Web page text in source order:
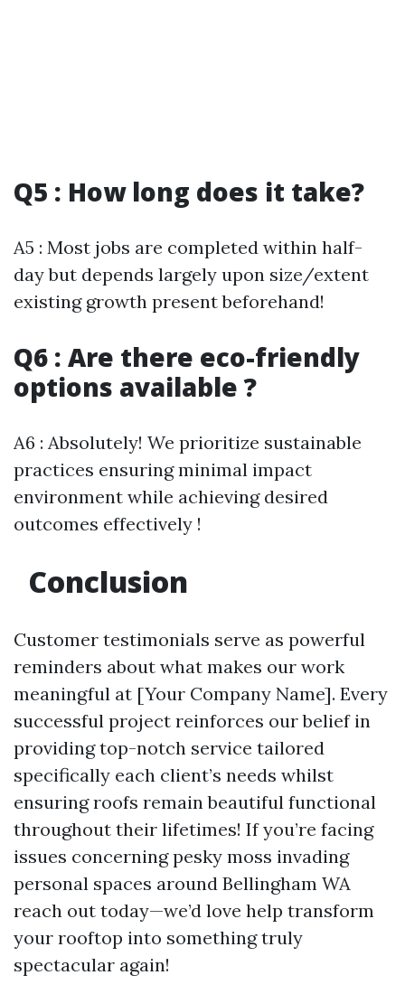
Q5 : How long does it take?
A5 : Most jobs are completed within half-
day but depends largely upon size/extent
existing growth present beforehand!
Q6 : Are there eco-friendly
options available ?
A6 : Absolutely! We prioritize sustainable
practices ensuring minimal impact
environment while achieving desired
outcomes effectively !
Conclusion
Customer testimonials serve as powerful
reminders about what makes our work
meaningful at [Your Company Name]. Every
successful project reinforces our belief in
providing top-notch service tailored
specifically each client’s needs whilst
ensuring roofs remain beautiful functional
throughout their lifetimes! If you’re facing
issues concerning pesky moss invading
personal spaces around Bellingham WA
reach out today—we’d love help transform
your rooftop into something truly
spectacular again!